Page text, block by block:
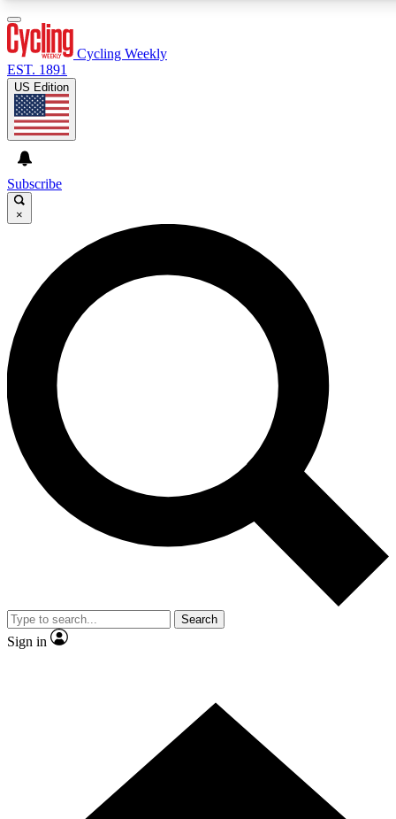
GET CLUB ACCESS QUICK
For the quickest way to join, enter your email below. We’ll
send a confirmation email and sign you up to Cycling
Weekly newsletters with the latest cycling news, riding
advice and features.
Contact me with news and offers from other Future brands
By submitting your information you agree to the Terms & Conditions and
and are aged 16 or over.
Cycling Weekly
EST. 1891
US Edition
Subscribe
×
Search
Sign in